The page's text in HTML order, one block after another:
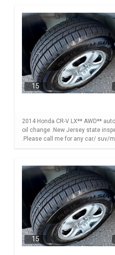
15
2014 Honda CR-V LX** AWD**
oil change .New Jersey state
.Please call me for any car/ suv/
15